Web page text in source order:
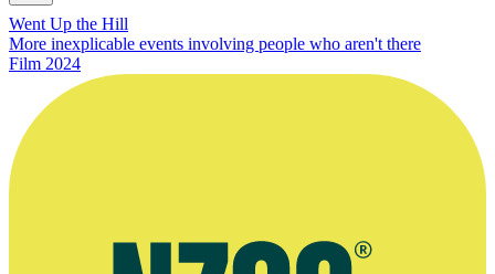
Went Up the Hill
More inexplicable events involving people who aren't there
Film 2024